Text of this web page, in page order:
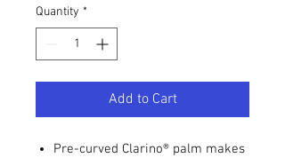
Quantity *
Add to Cart
Pre-curved Clarino® palm makes